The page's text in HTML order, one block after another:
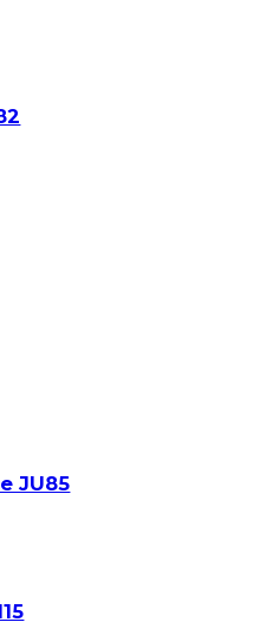
JU85